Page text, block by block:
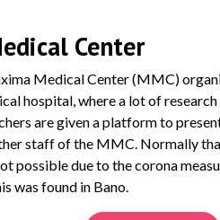
Center
Medical Center (MMC)
hospital, where a lot of research
are given a platform to
staff of the MMC. Normally
possible due to the corona
was found in Bano.